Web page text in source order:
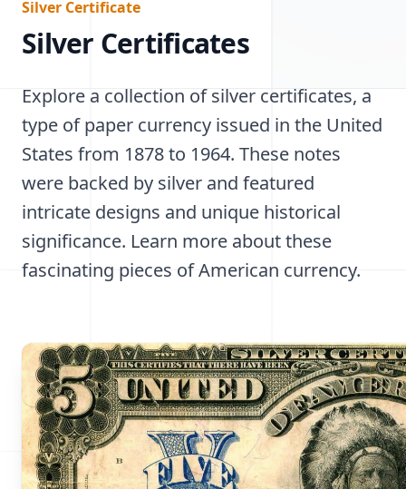
Silver Certificate
Silver Certificates
Explore a collection of silver certificates, a
type of paper currency issued in the United
States from 1878 to 1964. These notes
were backed by silver and featured
intricate designs and unique historical
significance. Learn more about these
fascinating pieces of American currency.